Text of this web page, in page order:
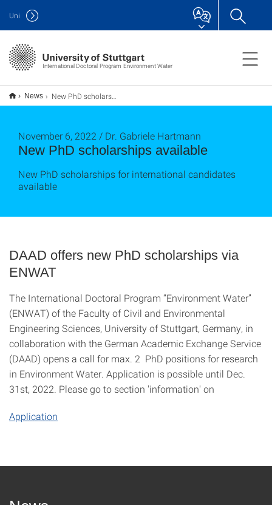
International Doctoral Program Environment Water
Uni
News New PhD scholarships available
New PhD scholarships available
November 6, 2022 / Dr. Gabriele Hartmann
New PhD scholarships for international candidates
available
DAAD offers new PhD scholarships via
ENWAT
The International Doctoral Program “Environment Water”
(ENWAT) of the Faculty of Civil and Environmental
Engineering Sciences, University of Stuttgart, Germany, in
collaboration with the German Academic Exchange Service
(DAAD) opens a call for max. 2 PhD positions for research
in Environment Water. Application is possible until Dec.
31st, 2022. Please go to section 'information' on
Application